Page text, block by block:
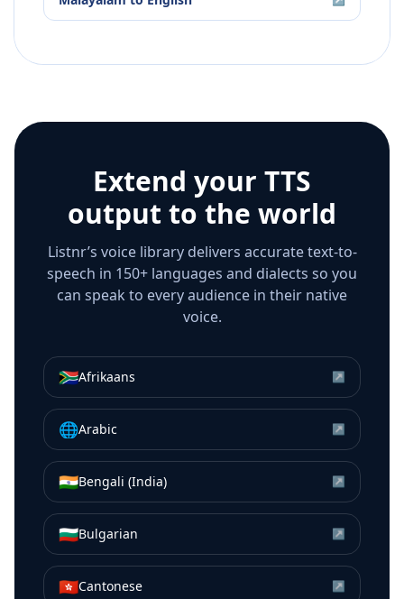
Extend your TTS
output to the world
Listnr’s voice library delivers accurate text-to-
speech in 150+ languages and dialects so you
can speak to every audience in their native
voice.
🇿🇦Afrikaans ↗
🌐Arabic ↗
🇮🇳Bengali (India) ↗
🇧🇬Bulgarian ↗
🇭🇰Cantonese ↗